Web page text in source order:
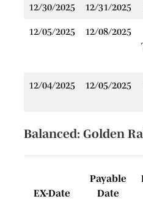
12/30/2025 12/31/2025
12/05/2025 12/08/2025
12/04/2025 12/05/2025
Balanced: Golden
EX-Date
Payable
Date